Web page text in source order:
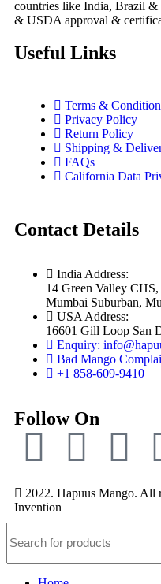
countries like India, Brazil
& USDA approval &
Useful Links
Terms &
Privacy Policy
Return Policy
Shipping &
FAQs
California Data
Contact Details
India Address:
14 Green Valley
Mumbai Suburban,
USA Address:
16601 Gill Loop San
Enquiry:
Bad Mango
+1 858-609-9410
Follow On
2022. Hapuus Mango. All
Invention